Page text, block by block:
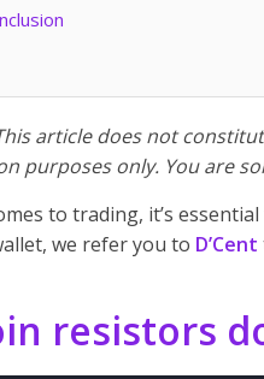
article does not
purposes only. You are
to trading, it’s
we refer you to D’Cent
resistors